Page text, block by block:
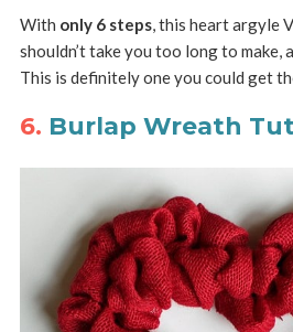
With only 6 steps, this heart argyle
shouldn’t take you too long to make,
This is definitely one you could get
6. Burlap Wreath